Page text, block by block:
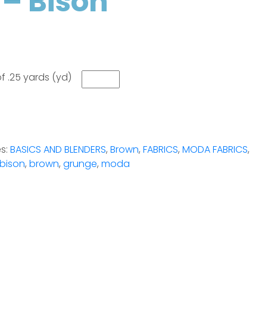
.25 yards (yd)
BASICS AND BLENDERS,Brown,FABRICS,MODA FABRICS,
bison,brown,grunge,moda